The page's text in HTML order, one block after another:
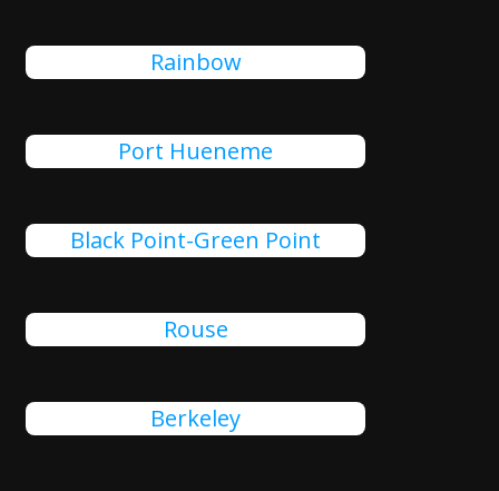
Rainbow
Port Hueneme
Black Point-Green Point
Rouse
Berkeley